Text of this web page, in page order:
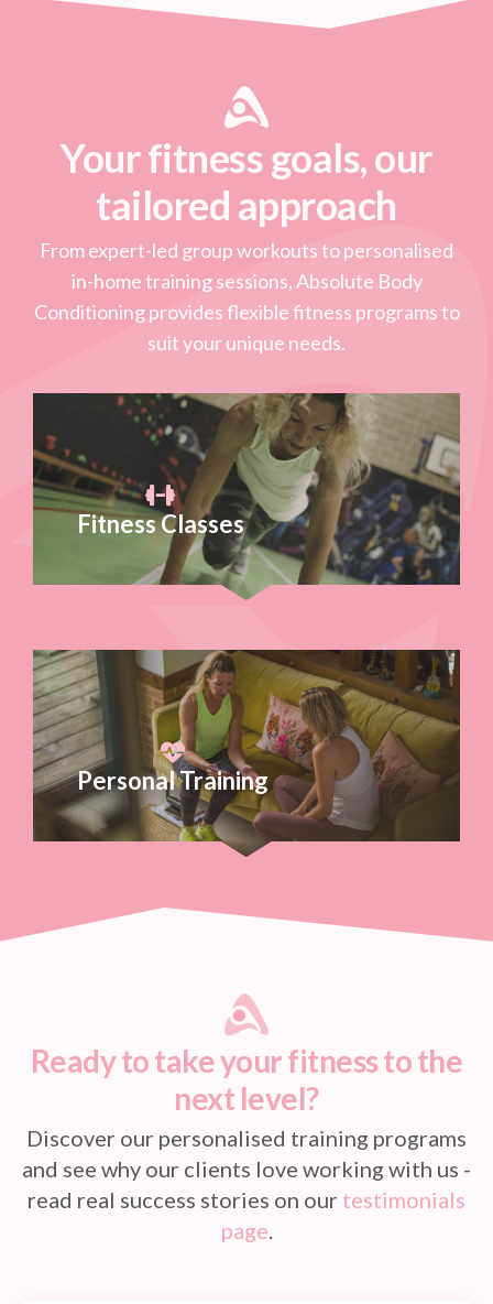
Your fitness goals, our
tailored approach
From expert-led group workouts to personalised
in-home training sessions, Absolute Body
Conditioning provides flexible fitness programs to
suit your unique needs.
Fitness Classes
Personal Training
Ready to take your fitness to the
next level?
Discover our personalised training programs
and see why our clients love working with us -
read real success stories on our testimonials
page